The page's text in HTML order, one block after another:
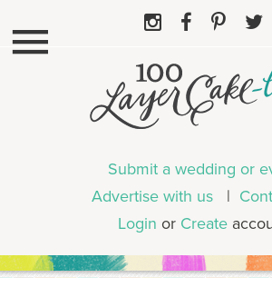
Submit a wedding or
Advertise with us |
Login or Create